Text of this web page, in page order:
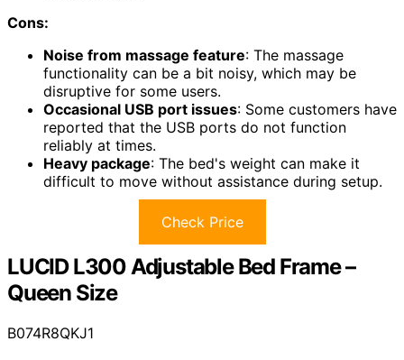
Cons:
Noise from massage feature: The massage
functionality can be a bit noisy, which may be
disruptive for some users.
Occasional USB port issues: Some customers have
reported that the USB ports do not function
reliably at times.
Heavy package: The bed's weight can make it
difficult to move without assistance during setup.
Check Price
LUCID L300 Adjustable Bed Frame –
Queen Size
B074R8QKJ1